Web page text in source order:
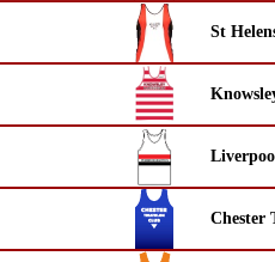
St
Chester